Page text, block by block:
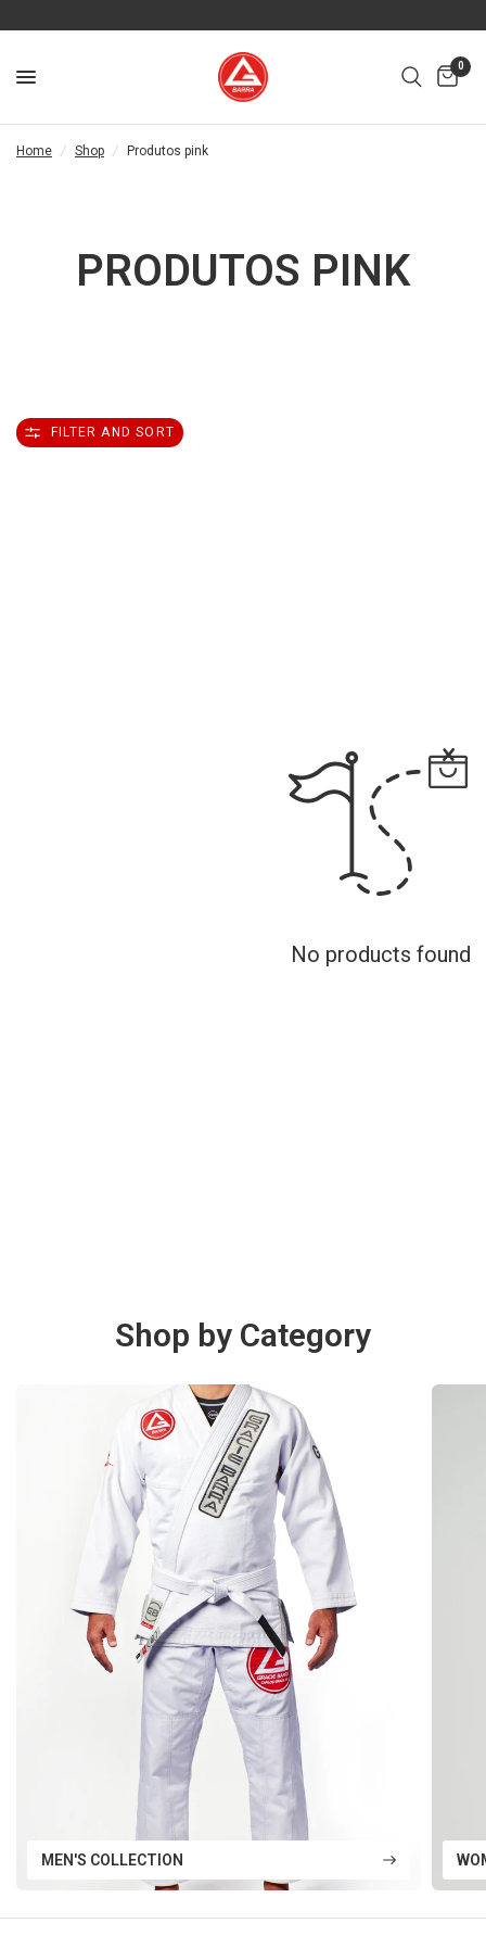
0
Home / Shop / Produtos pink
PRODUTOS PINK
FILTER AND SORT
No products found
Shop by Category
MEN'S COLLECTION